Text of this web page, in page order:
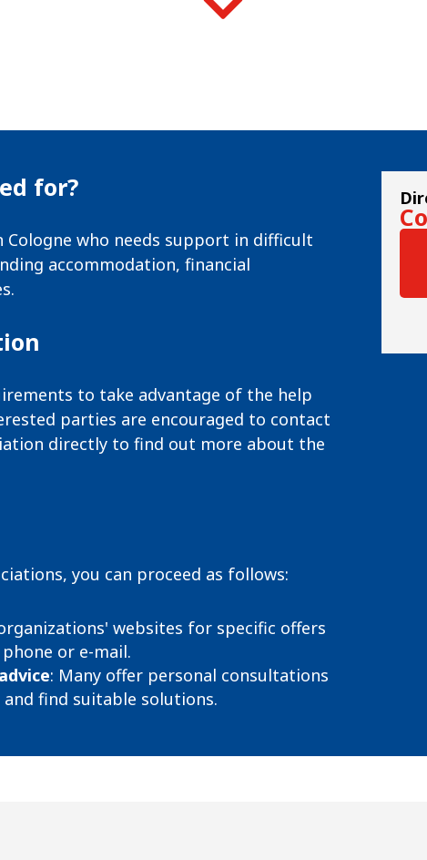
for?
Cologne who needs support in difficult
accommodation, financial
to take advantage of the help
parties are encouraged to contact
directly to find out more about the
you can proceed as follows:
websites for specific offers
or e-mail.
: Many offer personal consultations
find suitable solutions.